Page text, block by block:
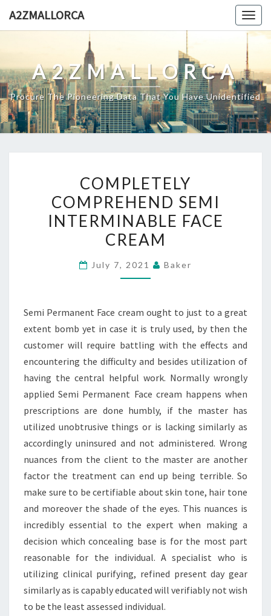
A2ZMALLORCA
A2ZMALLORCA
Procure The Pioneering Data That You Have Unidentified
COMPREHEND
SEMI
INTERMINABLE
FACE
COMPLETELY
COMPREHEND SEMI
INTERMINABLE FACE
CREAM
July 7, 2021 Baker
Semi Permanent Face cream ought to just to a great
extent bomb yet in case it is truly used, by then the
customer will require battling with the effects and
encountering the difficulty and besides utilization of
having the central helpful work. Normally wrongly
applied Semi Permanent Face cream happens when
prescriptions are done humbly, if the master has
utilized unobtrusive things or is lacking similarly as
accordingly uninsured and not administered. Wrong
nuances from the client to the master are another
factor the treatment can end up being terrible. So
make sure to be certifiable about skin tone, hair tone
and moreover the shade of the eyes. This nuances is
incredibly essential to the expert when making a
decision which concealing base is for the most part
reasonable for the individual. A specialist who is
utilizing clinical purifying, refined present day gear
similarly as is capably educated will verifiably not wish
to be the least assessed individual.